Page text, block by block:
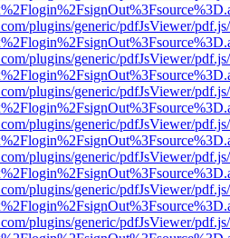
plugins/generic/pdfJsViewer/
plugins/generic/pdfJsViewer/
plugins/generic/pdfJsViewer/
plugins/generic/pdfJsViewer/
plugins/generic/pdfJsViewer/
plugins/generic/pdfJsViewer/
plugins/generic/pdfJsViewer/